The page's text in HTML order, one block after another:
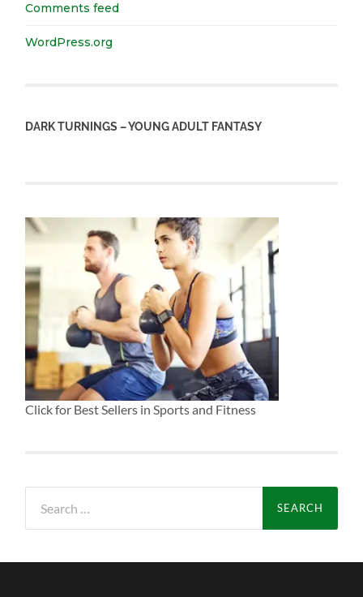
Comments feed
WordPress.org
DARK TURNINGS – YOUNG ADULT FANTASY
Click for Best Sellers in Sports and Fitness
for: